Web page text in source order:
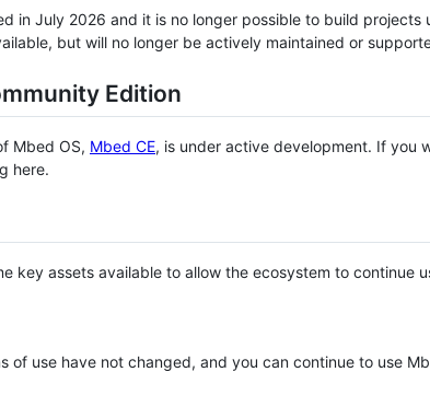
in July 2026 and it is no longer possible to build projects
but will no longer be actively maintained or
Edition
Mbed OS, Mbed CE, is under active development. If you
here.
key assets available to allow the ecosystem to continue
of use have not changed, and you can continue to use